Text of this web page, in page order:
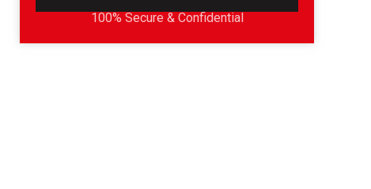
100% Secure & Confidential